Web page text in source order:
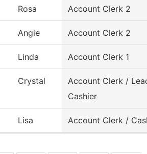
Rosa Account Clerk 2
Angie Account Clerk 2
Linda Account Clerk 1
Crystal
Account Clerk /
Cashier
Lisa Account Clerk /